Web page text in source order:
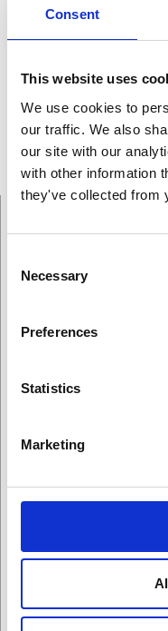
Consent
This website uses
We use cookies to
our traffic. We also
our site with our
with other information
they've collected from
Selection
Necessary
Preferences
Statistics
Marketing
was appointed
as the Francis Wright
During his productive
among them the
John Hertz
Medal.
On This Page
Arts